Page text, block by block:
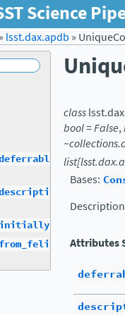
Science
» lsst.dax.apdb »
class
bool=False,
Bases:
Attributes